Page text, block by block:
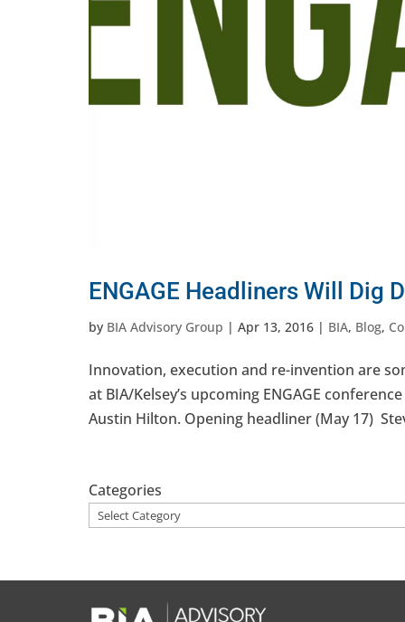
ENGAGE Headliners Will Dig
by BIA Advisory Group | Apr 13, 2016 | BIA, Blog,
Innovation, execution and re-invention are
at BIA/Kelsey’s upcoming ENGAGE
Austin Hilton. Opening headliner (May 17)
Categories